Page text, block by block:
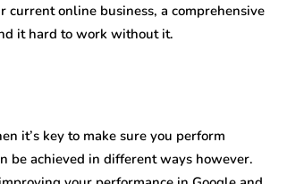
online business, a comprehensive
it hard to work without it.
it’s key to make sure you perform
be achieved in different ways however.